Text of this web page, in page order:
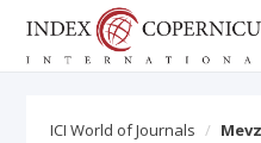
ICI World of Journals